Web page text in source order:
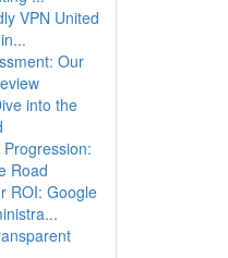
VPN United
Our
into the
Road
ROI: Google